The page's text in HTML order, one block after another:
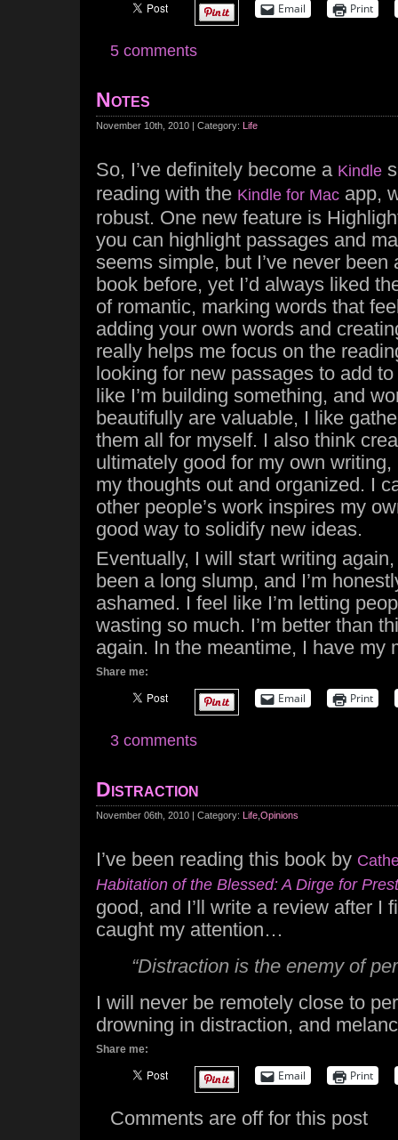
Email Print
5 comments
Notes
November 10th, 2010 | Category: Life
So, I’ve definitely become a Kindle
reading with the Kindle for Mac app,
robust. One new feature is
you can highlight passages and
seems simple, but I’ve never been
book before, yet I’d always liked
of romantic, marking words that
adding your own words and
really helps me focus on the
looking for new passages to add
like I’m building something, and
beautifully are valuable, I like
them all for myself. I also think
ultimately good for my own writing,
my thoughts out and organized. I
other people’s work inspires my
good way to solidify new ideas.
Eventually, I will start writing again,
been a long slump, and I’m
ashamed. I feel like I’m letting
wasting so much. I’m better than
again. In the meantime, I have my
Share me:
Email Print
3 comments
Distraction
November 06th, 2010 | Category: Life Opinions
I’ve been reading this book by
Habitation of the Blessed: A Dirge for
good, and I’ll write a review after I
caught my attention…
“Distraction is the enemy of
I will never be remotely close to
drowning in distraction, and
Share me:
Email Print
Comments are off for this post